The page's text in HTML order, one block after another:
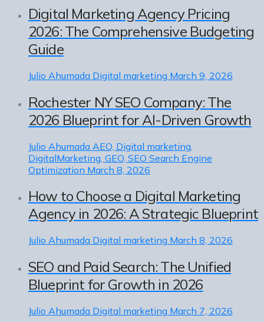
Digital Marketing Agency Pricing
2026: The Comprehensive Budgeting
Guide
Julio Ahumada Digital marketing March 9, 2026
Rochester NY SEO Company: The
2026 Blueprint for AI-Driven Growth
Julio Ahumada AEO, Digital marketing,
DigitalMarketing, GEO, SEO Search Engine
Optimization March 8, 2026
How to Choose a Digital Marketing
Agency in 2026: A Strategic Blueprint
Julio Ahumada Digital marketing March 8, 2026
SEO and Paid Search: The Unified
Blueprint for Growth in 2026
Julio Ahumada Digital marketing March 7, 2026